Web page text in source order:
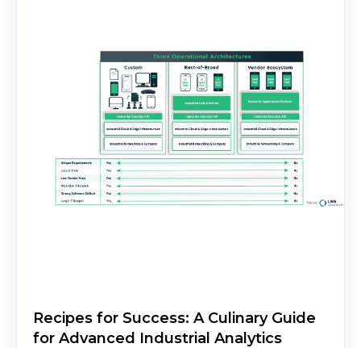
Recipes for Success: A Culinary Guide
for Advanced Industrial Analytics